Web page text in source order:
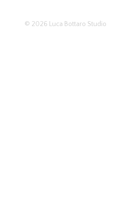
© 2026 Luca Bottaro Studio